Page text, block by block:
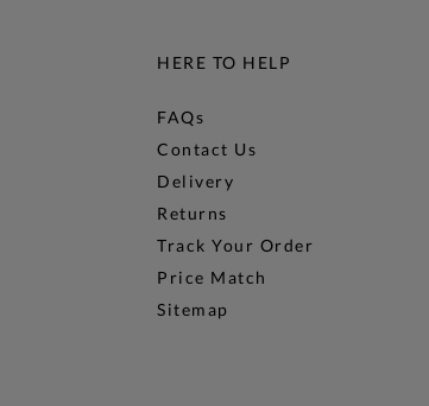
HERE TO HELP
FAQs
Contact Us
Delivery
Returns
Track Your Order
Price Match
Sitemap